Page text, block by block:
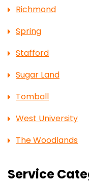
Richmond
Spring
Stafford
Sugar Land
Tomball
West University
The Woodlands
Service